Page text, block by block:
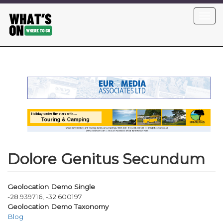
main
content
Dolore Genitus Secundum
Geolocation Demo Single
-28.939716, -32.600197
Geolocation Demo Taxonomy
Blog